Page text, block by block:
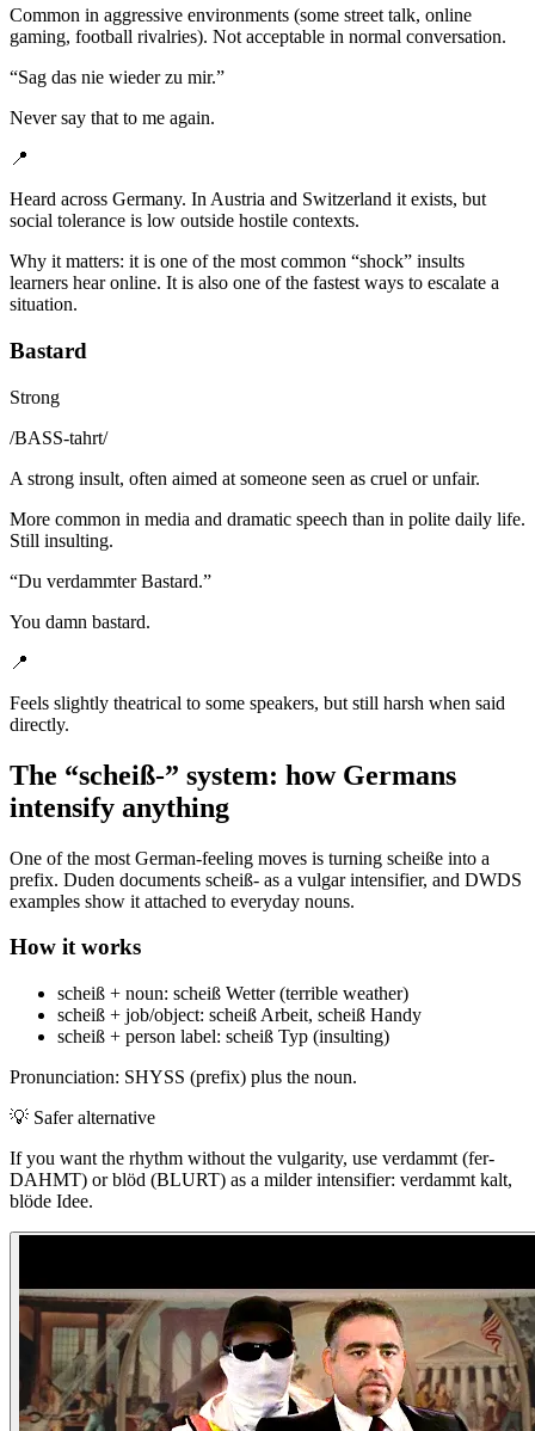
Common in aggressive environments (some street talk, online
gaming, football rivalries). Not acceptable in normal conversation.
“Sag das nie wieder zu mir.”
Never say that to me again.
📍
Heard across Germany. In Austria and Switzerland it exists, but
social tolerance is low outside hostile contexts.
Why it matters: it is one of the most common “shock” insults
learners hear online. It is also one of the fastest ways to escalate a
situation.
Bastard
Strong
/BASS-tahrt/
A strong insult, often aimed at someone seen as cruel or unfair.
More common in media and dramatic speech than in polite daily life.
Still insulting.
“Du verdammter Bastard.”
You damn bastard.
📍
Feels slightly theatrical to some speakers, but still harsh when said
directly.
The “scheiß-” system: how Germans
intensify anything
One of the most German-feeling moves is turning scheiße into a
prefix. Duden documents scheiß- as a vulgar intensifier, and DWDS
examples show it attached to everyday nouns.
How it works
scheiß + noun: scheiß Wetter (terrible weather)
scheiß + job/object: scheiß Arbeit, scheiß Handy
scheiß + person label: scheiß Typ (insulting)
Pronunciation: SHYSS (prefix) plus the noun.
💡 Safer alternative
If you want the rhythm without the vulgarity, use verdammt (fer-
DAHMT) or blöd (BLURT) as a milder intensifier: verdammt kalt,
blöde Idee.